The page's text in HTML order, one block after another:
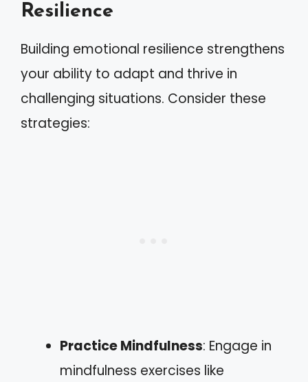
Resilience
Building emotional resilience strengthens
your ability to adapt and thrive in
challenging situations. Consider these
strategies:
Practice Mindfulness: Engage in
mindfulness exercises like